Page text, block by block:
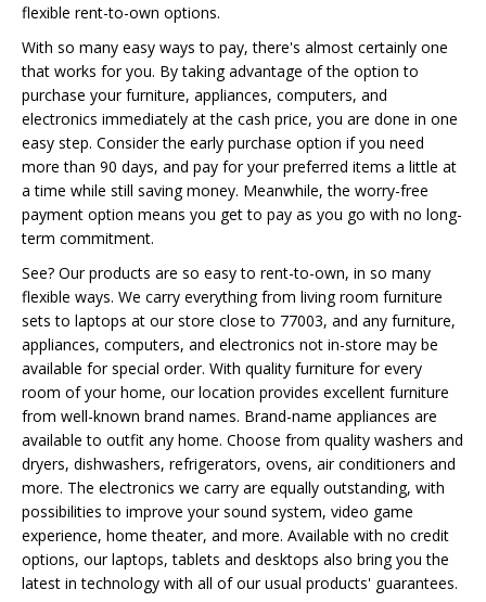
flexible rent-to-own options.
With so many easy ways to pay, there's almost certainly one
that works for you. By taking advantage of the option to
purchase your furniture, appliances, computers, and
electronics immediately at the cash price, you are done in one
easy step. Consider the early purchase option if you need
more than 90 days, and pay for your preferred items a little at
a time while still saving money. Meanwhile, the worry-free
payment option means you get to pay as you go with no long-
term commitment.
See? Our products are so easy to rent-to-own, in so many
flexible ways. We carry everything from living room furniture
sets to laptops at our store close to 77003, and any furniture,
appliances, computers, and electronics not in-store may be
available for special order. With quality furniture for every
room of your home, our location provides excellent furniture
from well-known brand names. Brand-name appliances are
available to outfit any home. Choose from quality washers and
dryers, dishwashers, refrigerators, ovens, air conditioners and
more. The electronics we carry are equally outstanding, with
possibilities to improve your sound system, video game
experience, home theater, and more. Available with no credit
options, our laptops, tablets and desktops also bring you the
latest in technology with all of our usual products' guarantees.